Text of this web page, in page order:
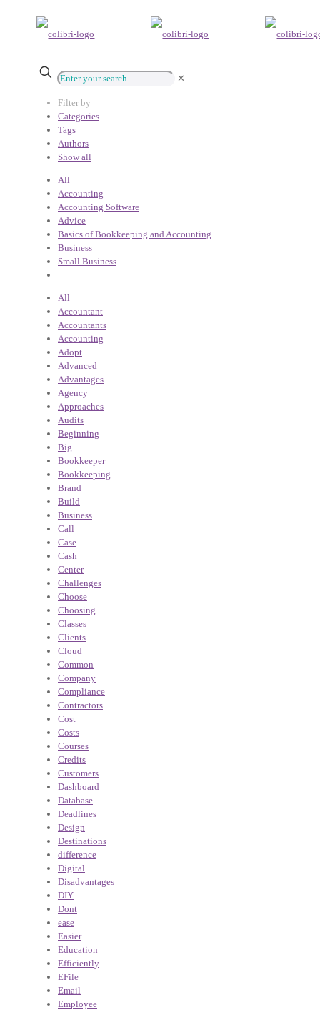
✕
Filter by
Categories
Tags
Authors
Show all
All
Accounting
Accounting Software
Advice
Basics of Bookkeeping and Accounting
Business
Small Business
All
Accountant
Accountants
Accounting
Adopt
Advanced
Advantages
Agency
Approaches
Audits
Beginning
Big
Bookkeeper
Bookkeeping
Brand
Build
Business
Call
Case
Cash
Center
Challenges
Choose
Choosing
Classes
Clients
Cloud
Common
Company
Compliance
Contractors
Cost
Costs
Courses
Credits
Customers
Dashboard
Database
Deadlines
Design
Destinations
difference
Digital
Disadvantages
DIY
Dont
ease
Easier
Education
Efficiently
EFile
Email
Employee